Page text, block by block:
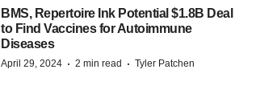
BMS, Repertoire Ink Potential $1.8B Deal
to Find Vaccines for Autoimmune
Diseases
April 29, 2024 · 2 min read · Tyler Patchen